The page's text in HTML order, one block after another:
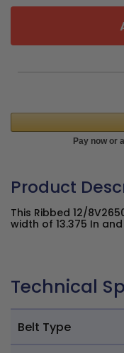
Product
This Ribbed 12/
width of 13.375 In
Technical
Belt Type